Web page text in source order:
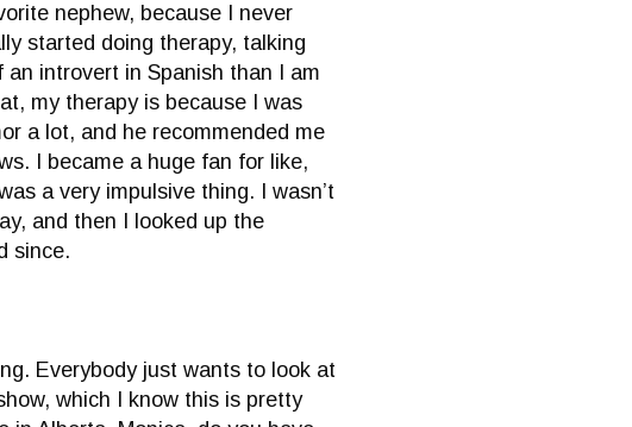
nephew, because I never
started doing therapy, talking
introvert in Spanish than I am
my therapy is because I was
a lot, and he recommended me
I became a huge fan for like,
a very impulsive thing. I wasn’t
and then I looked up the
since.
Everybody just wants to look at
which I know this is pretty